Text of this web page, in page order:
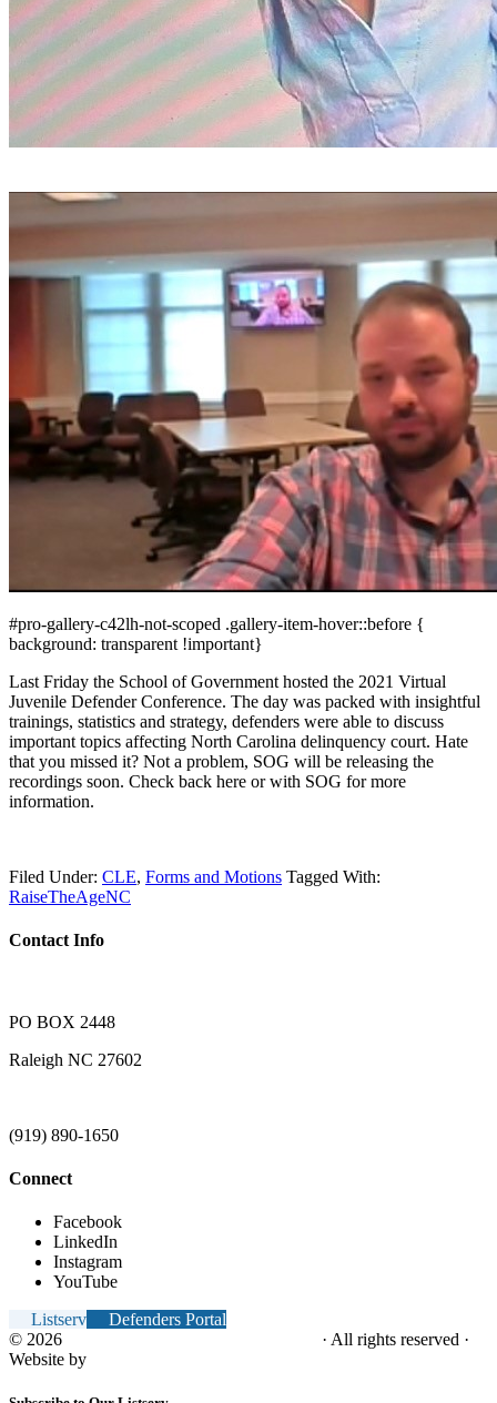
#pro-gallery-c42lh-not-scoped .gallery-item-hover::before {
background: transparent !important}
Last Friday the School of Government hosted the 2021 Virtual
Juvenile Defender Conference. The day was packed with insightful
trainings, statistics and strategy, defenders were able to discuss
important topics affecting North Carolina delinquency court. Hate
that you missed it? Not a problem, SOG will be releasing the
recordings soon. Check back here or with SOG for more
information.
Filed Under: CLE, Forms and Motions Tagged With:
RaiseTheAgeNC
Contact Info
PO BOX 2448
Raleigh NC 27602
(919) 890-1650
Connect
Facebook
LinkedIn
Instagram
YouTube
Listserv
Defenders Portal
© 2026
· All rights reserved ·
Website by